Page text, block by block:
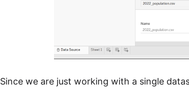
Since we are just working with a single